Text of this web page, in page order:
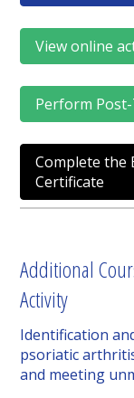
View online
Perform
Complete the
Certificate
Additional
Activity
Identification
psoriatic
and meeting